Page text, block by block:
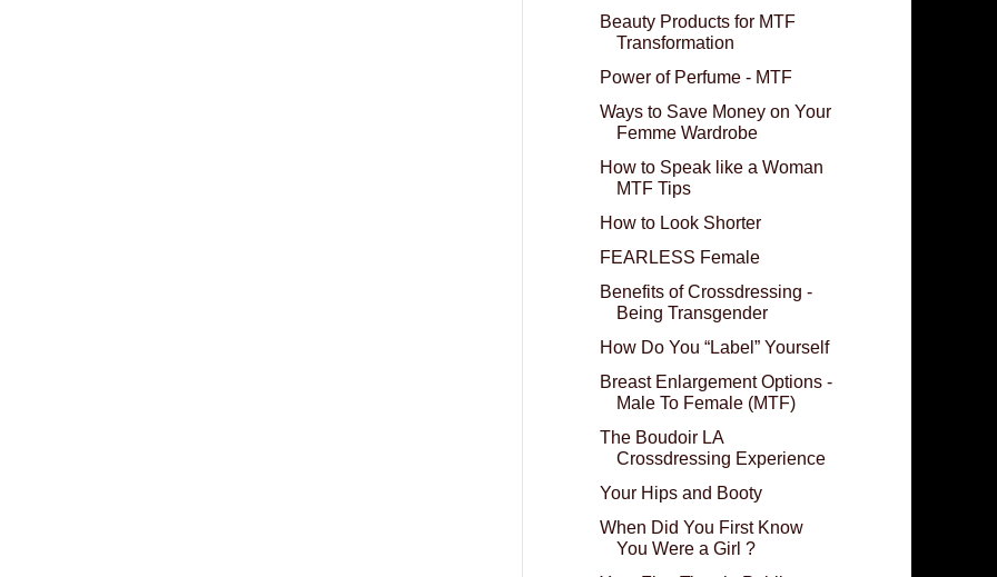
Beauty Products for MTF
Transformation
Power of Perfume - MTF
Ways to Save Money on Your
Femme Wardrobe
How to Speak like a Woman
MTF Tips
How to Look Shorter
FEARLESS Female
Benefits of Crossdressing -
Being Transgender
How Do You “Label” Yourself
Breast Enlargement Options -
Male To Female (MTF)
The Boudoir LA
Crossdressing Experience
Your Hips and Booty
When Did You First Know
You Were a Girl ?